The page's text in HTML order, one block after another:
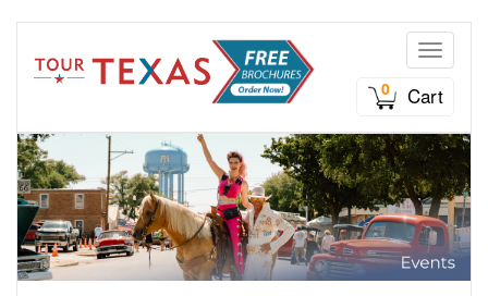
Toggle
0
Cart